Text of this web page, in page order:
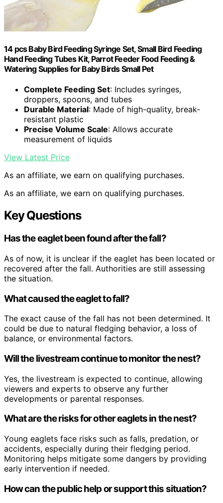
14 pcs Baby Bird Feeding Syringe Set, Small Bird Feeding
Hand Feeding Tubes Kit, Parrot Feeder Food Feeding &
Watering Supplies for Baby Birds Small Pet
Complete Feeding Set: Includes syringes,
droppers, spoons, and tubes
Durable Material: Made of high-quality, break-
resistant plastic
Precise Volume Scale: Allows accurate
measurement of liquids
View Latest Price
As an affiliate, we earn on qualifying purchases.
As an affiliate, we earn on qualifying purchases.
Key Questions
Has the eaglet been found after the fall?
As of now, it is unclear if the eaglet has been located or
recovered after the fall. Authorities are still assessing
the situation.
What caused the eaglet to fall?
The exact cause of the fall has not been determined. It
could be due to natural fledging behavior, a loss of
balance, or environmental factors.
Will the livestream continue to monitor the nest?
Yes, the livestream is expected to continue, allowing
viewers and experts to observe any further
developments or parental responses.
What are the risks for other eaglets in the nest?
Young eaglets face risks such as falls, predation, or
accidents, especially during their fledging period.
Monitoring helps mitigate some dangers by providing
early intervention if needed.
How can the public help or support this situation?